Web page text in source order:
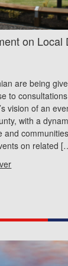
on Local
are being
to
vision of an
with a
and
on related